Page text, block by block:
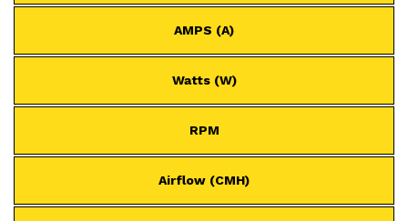
AMPS (A)
Watts (W)
RPM
Airflow (CMH)